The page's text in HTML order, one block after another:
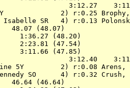
3:12.27
2) r:0.25
Isabelle SR   4) r:0.13
48.07 (48.07)
1:36.27 (48.20)
2:23.81 (47.54)
3:11.66 (47.85)
3:12.40
5Y         2) r:0.08
SO      4) r:0.32
46.64 (46.64)